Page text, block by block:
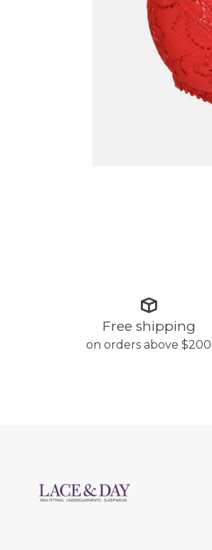
Free shipping
on orders above $200